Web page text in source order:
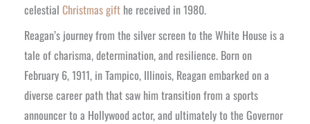
celestial Christmas gifthe received in 1980.
Reagan’s journey from the silver screen to the White House is a
tale of charisma, determination, and resilience. Born on
February 6, 1911, in Tampico, Illinois, Reagan embarked on a
diverse career path that saw him transition from a sports
announcer to a Hollywood actor, and ultimately to the Governor